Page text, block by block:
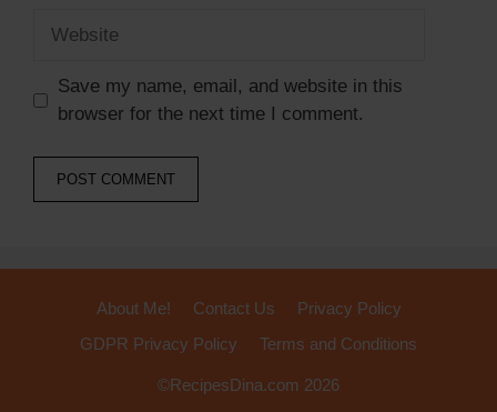
Save my name, email, and website in this
browser for the next time I comment.
About Me! Contact Us
Privacy Policy
GDPR Privacy Policy
Terms and Conditions
©RecipesDina.com 2026